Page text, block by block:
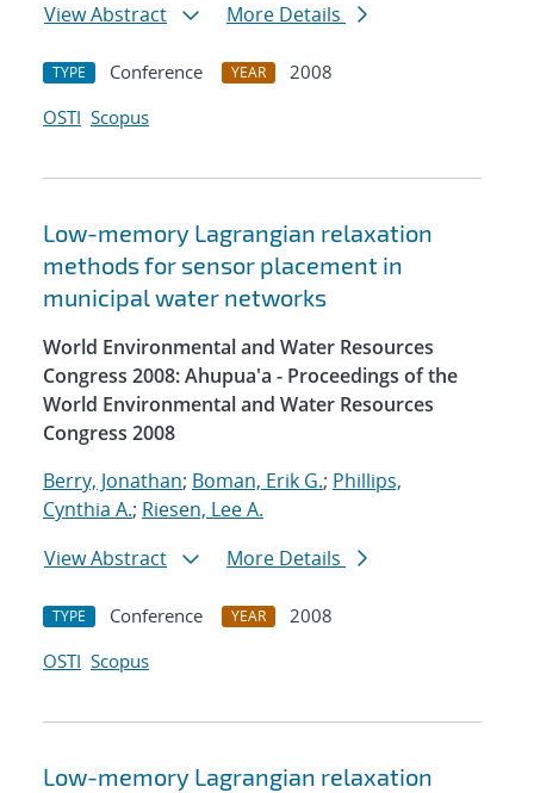
View Abstract
More Details
TYPE Conference YEAR
2008
OSTI Scopus
Low-memory Lagrangian relaxation
methods for sensor placement in
municipal water networks
World Environmental and Water Resources
Congress 2008: Ahupua'a - Proceedings of the
World Environmental and Water Resources
Congress 2008
Berry, Jonathan; Boman, Erik G.; Phillips,
Cynthia A.; Riesen, Lee A.
View Abstract
More Details
TYPE Conference YEAR
2008
OSTI Scopus
Low-memory Lagrangian relaxation